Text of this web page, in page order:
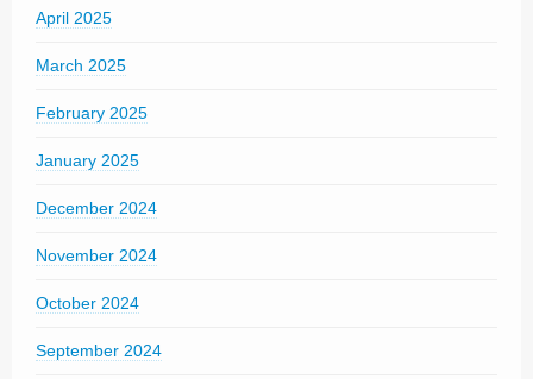
April 2025
March 2025
February 2025
January 2025
December 2024
November 2024
October 2024
September 2024